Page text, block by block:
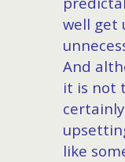
well get
And
it is not
like